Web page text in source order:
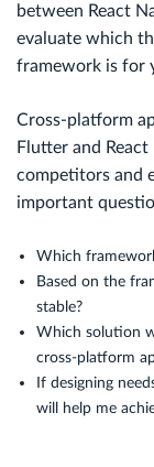
between React
evaluate which
framework is for
Cross-platform
Flutter and
competitors and
important
Which
Based on the
stable?
Which solution
cross-platform
If designing
will help me